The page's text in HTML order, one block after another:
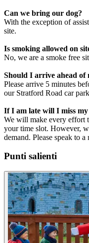
Can we bring our dog?
With the exception of
site.
Is smoking allowed on
No, we are a smoke free
Should I arrive ahead of
Please arrive 5 minutes
our Stratford Road car
If I am late will I miss my
We will make every effort
your time slot. However,
demand. Please speak to
Punti salienti